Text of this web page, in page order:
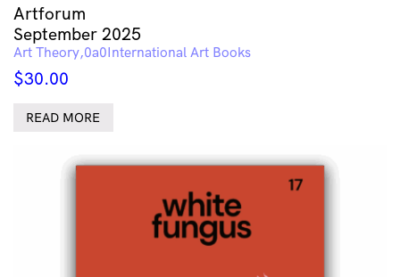
Artforum
September 2025
Art Theory International Art Books
$30.00
READ MORE